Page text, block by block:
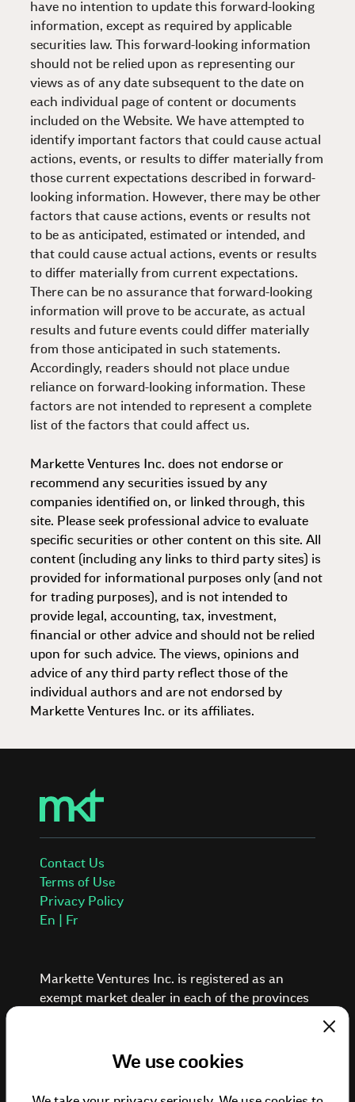
have no intention to update this forward-looking
information, except as required by applicable
securities law. This forward-looking information
should not be relied upon as representing our
views as of any date subsequent to the date on
each individual page of content or documents
included on the Website. We have attempted to
identify important factors that could cause actual
actions, events, or results to differ materially from
those current expectations described in forward-
looking information. However, there may be other
factors that cause actions, events or results not
to be as anticipated, estimated or intended, and
that could cause actual actions, events or results
to differ materially from current expectations.
There can be no assurance that forward-looking
information will prove to be accurate, as actual
results and future events could differ materially
from those anticipated in such statements.
Accordingly, readers should not place undue
reliance on forward-looking information. These
factors are not intended to represent a complete
list of the factors that could affect us.
Markette Ventures Inc. does not endorse or
recommend any securities issued by any
companies identified on, or linked through, this
site. Please seek professional advice to evaluate
specific securities or other content on this site. All
content (including any links to third party sites) is
provided for informational purposes only (and not
for trading purposes), and is not intended to
provide legal, accounting, tax, investment,
financial or other advice and should not be relied
upon for such advice. The views, opinions and
advice of any third party reflect those of the
individual authors and are not endorsed by
Markette Ventures Inc. or its affiliates.
Contact Us
Terms of Use
Privacy Policy
En | Fr
Markette Ventures Inc. is registered as an
exempt market dealer in each of the provinces
degree of risk. These investments are typically
investors who can afford to lose the entire
We use cookies